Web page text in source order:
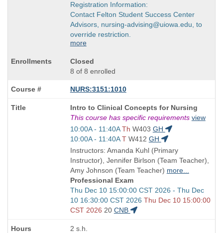
Registration Information:
Contact Felton Student Success Center
Advisors, nursing-advising@uiowa.edu, to
override restriction.
more
Closed
8 of 8 enrolled
NURS:3151:1010
Course
Title
is
Intro to Clinical Concepts for Nursing
This course has specific requirements view
Start
and
end
times:
10:00A - 11:40A Th W403 GH
Start
and
end
times:
10:00A - 11:40A T W412 GH
Instructors: Amanda Kuhl (Primary
Instructor), Jennifer Birlson (Team Teacher),
Amy Johnson (Team Teacher) more...
Professional Exam
Start
and
end
Thu Dec 10 15:00:00 CST 2026 - Thu Dec
10 16:30:00 CST 2026 Thu Dec 10 15:00:00
CST 2026 20 CNB
2 s.h.